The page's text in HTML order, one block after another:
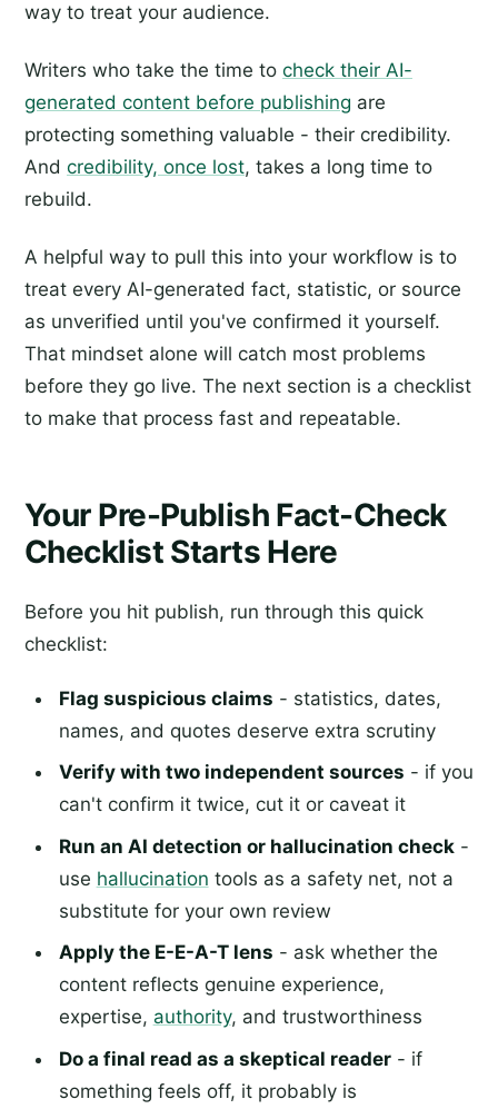
way to treat your audience.
Writers who take the time to check their AI-
generated content before publishing are
protecting something valuable - their credibility.
And credibility, once lost, takes a long time to
rebuild.
A helpful way to pull this into your workflow is to
treat every AI-generated fact, statistic, or source
as unverified until you've confirmed it yourself.
That mindset alone will catch most problems
before they go live. The next section is a checklist
to make that process fast and repeatable.
Your Pre-Publish Fact-Check
Checklist Starts Here
Before you hit publish, run through this quick
checklist:
Flag suspicious claims - statistics, dates,
names, and quotes deserve extra scrutiny
Verify with two independent sources - if you
can't confirm it twice, cut it or caveat it
Run an AI detection or hallucination check-
use hallucination tools as a safety net, not a
substitute for your own review
Apply the E-E-A-T lens - ask whether the
content reflects genuine experience,
expertise, authority, and trustworthiness
Do a final read as a skeptical reader- if
something feels off, it probably is